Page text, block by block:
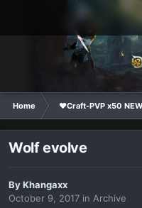
Home ❤Craft-PVP x50
Wolf evolve
ByKhangaxx
October 9, 2017 in Archive